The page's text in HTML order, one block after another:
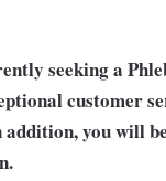
seeking a
customer
addition, you will